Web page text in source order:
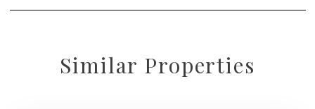
Similar Properties